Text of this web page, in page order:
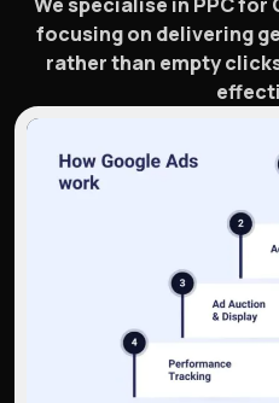
We specialise in PPC
focusing on delivering
rather than empty